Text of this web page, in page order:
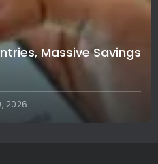
Massive Savings
2026